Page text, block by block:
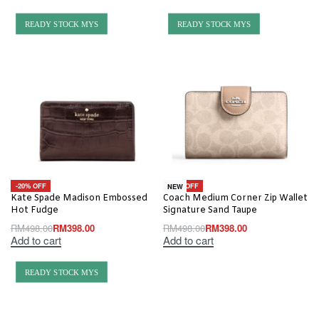
READY STOCK MYS
-20% OFF
Kate Spade Madison Embossed
Hot Fudge
RM498.00RM398.00
Add to cart
READY STOCK MYS
-20% OFF
NEW
Coach Medium Corner Zip Wallet
Signature Sand Taupe
RM498.00RM398.00
Add to cart
READY STOCK MYS